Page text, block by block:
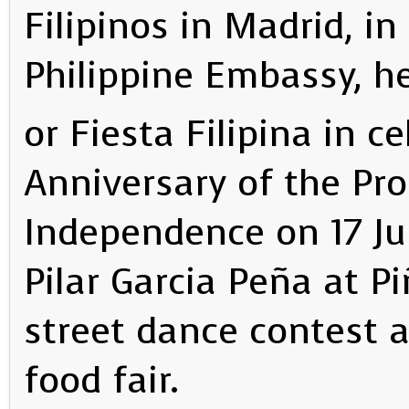
Filipinos in Madrid,
Philippine Embassy,
or Fiesta Filipina in
Anniversary of the
Independence on 17
Pilar Garcia Peña at
street dance contest
food fair.